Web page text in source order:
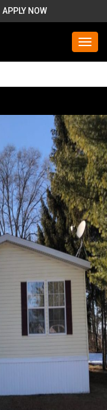
APPLY NOW